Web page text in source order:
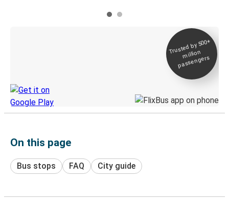
Trusted by 500+
million
passengers
On this page
Bus stops FAQ City guide